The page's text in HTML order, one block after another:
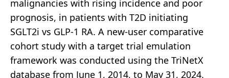
malignancies with rising incidence and poor
prognosis, in patients with T2D initiating
SGLT2i vs GLP-1 RA. A new-user comparative
cohort study with a target trial emulation
framework was conducted using the TriNetX
database from June 1, 2014, to May 31, 2024.